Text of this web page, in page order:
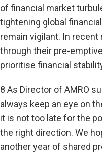
of financial market
tightening global
remain vigilant. In
through their pre-
prioritise financial
8 As Director of AMRO
always keep an eye on
it is not too late for the
the right direction. We
another year of shared